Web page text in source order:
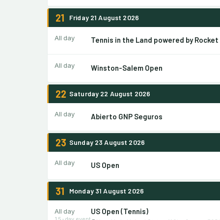
21 Friday 21 August 2026
All day Tennis in the Land powered by Rocket
All day Winston-Salem Open
22 Saturday 22 August 2026
All day Abierto GNP Seguros
23 Sunday 23 August 2026
All day US Open
31 Monday 31 August 2026
All day US Open (Tennis)